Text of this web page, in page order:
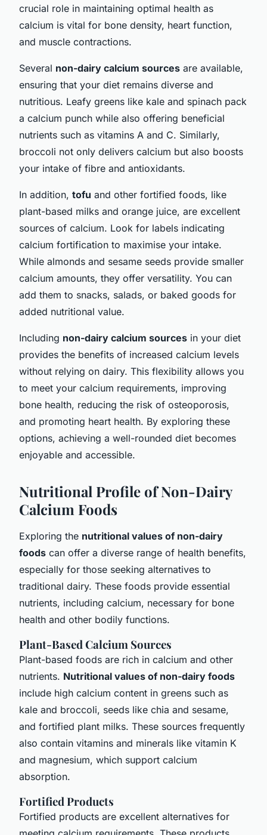
crucial role in maintaining optimal health as
calcium is vital for bone density, heart function,
and muscle contractions.
Several non-dairy calcium sources are available,
ensuring that your diet remains diverse and
nutritious. Leafy greens like kale and spinach pack
a calcium punch while also offering beneficial
nutrients such as vitamins A and C. Similarly,
broccoli not only delivers calcium but also boosts
your intake of fibre and antioxidants.
In addition, tofu and other fortified foods, like
plant-based milks and orange juice, are excellent
sources of calcium. Look for labels indicating
calcium fortification to maximise your intake.
While almonds and sesame seeds provide smaller
calcium amounts, they offer versatility. You can
add them to snacks, salads, or baked goods for
added nutritional value.
Including non-dairy calcium sources in your diet
provides the benefits of increased calcium levels
without relying on dairy. This flexibility allows you
to meet your calcium requirements, improving
bone health, reducing the risk of osteoporosis,
and promoting heart health. By exploring these
options, achieving a well-rounded diet becomes
enjoyable and accessible.
Nutritional Profile of Non-Dairy
Calcium Foods
Exploring the nutritional values of non-dairy
foods can offer a diverse range of health benefits,
especially for those seeking alternatives to
traditional dairy. These foods provide essential
nutrients, including calcium, necessary for bone
health and other bodily functions.
Plant-Based Calcium Sources
Plant-based foods are rich in calcium and other
nutrients. Nutritional values of non-dairy foods
include high calcium content in greens such as
kale and broccoli, seeds like chia and sesame,
and fortified plant milks. These sources frequently
also contain vitamins and minerals like vitamin K
and magnesium, which support calcium
absorption.
Fortified Products
Fortified products are excellent alternatives for